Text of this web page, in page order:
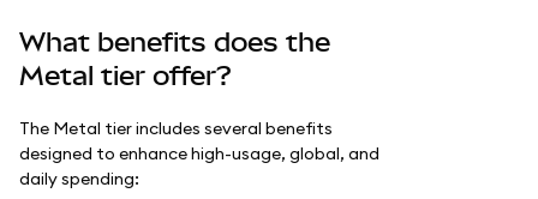
What benefits does the
Metal tier offer?
The Metal tier includes several benefits
designed to enhance high-usage, global, and
daily spending: